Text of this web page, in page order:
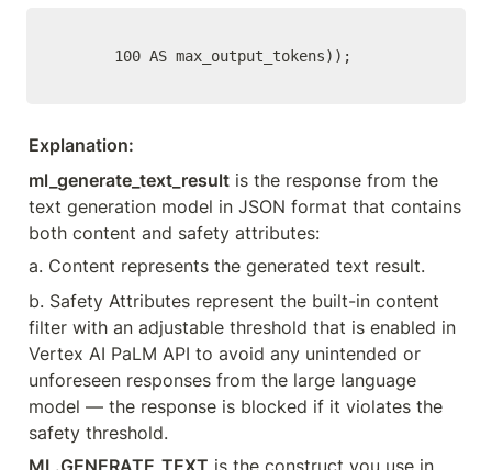
100 AS max_output_tokens));
Explanation:
ml_generate_text_result is the response from the
text generation model in JSON format that contains
both content and safety attributes:
a. Content represents the generated text result.
b. Safety Attributes represent the built-in content
filter with an adjustable threshold that is enabled in
Vertex AI PaLM API to avoid any unintended or
unforeseen responses from the large language
model — the response is blocked if it violates the
safety threshold.
ML.GENERATE_TEXT is the construct you use in